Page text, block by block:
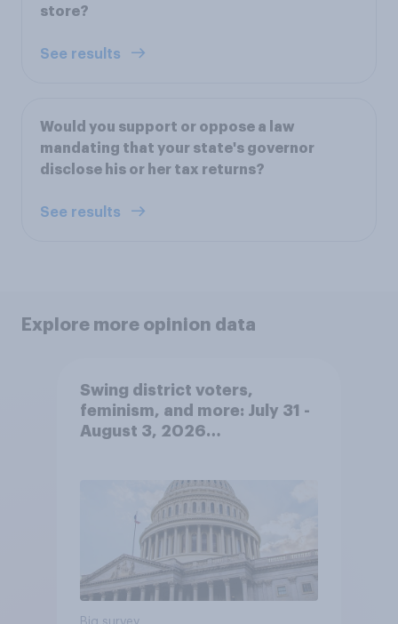
store?
See results
Would you support or oppose a law
mandating that your state's governor
disclose his or her tax returns?
See results
Explore more opinion data
Swing district voters,
feminism, and more: July 31 -
August 3, 2026